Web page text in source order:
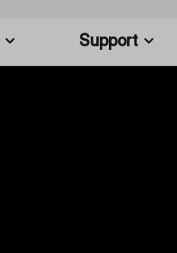
Support